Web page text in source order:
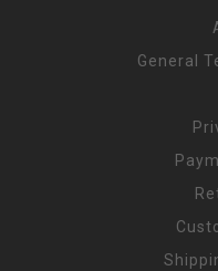
General